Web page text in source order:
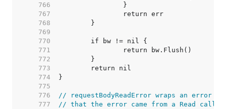
   766
   767
   768
   769
   770
   771
   772
   773
   774
   775
   776
// requestBodyReadError wraps an error
   777
// that the error came from a Read call